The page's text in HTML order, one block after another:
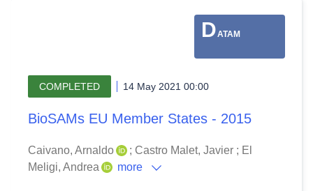
DATAM
COMPLETED 14 May 2021 00:00
BioSAMs EU Member States - 2015
Caivano, Arnaldo ; Castro Malet, Javier ; El
Meligi, Andrea
more